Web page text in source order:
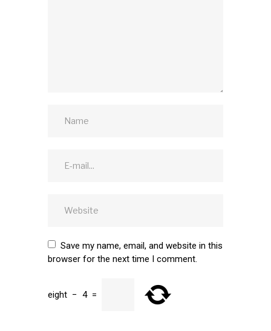
Save my name, email, and website in this
browser for the next time I comment.
eight − 4 =